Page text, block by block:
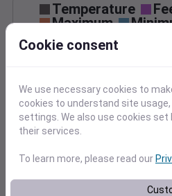
Temperature
Maximum
20
30
50
Cookie consent
We use necessary cookies to
cookies to understand site
settings. We also use cookies
their services.
To learn more, please read our